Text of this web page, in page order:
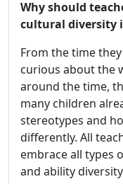
Why should
cultural diversity
From the time
curious about the
around the time,
many children
stereotypes and
differently. All
embrace all types
and ability